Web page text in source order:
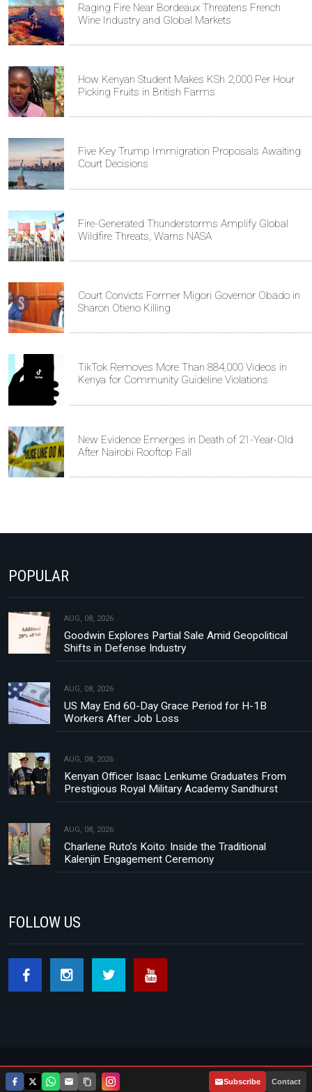
Raging Fire Near Bordeaux Threatens French
Wine Industry and Global Markets
How Kenyan Student Makes KSh 2,000 Per Hour
Picking Fruits in British Farms
Five Key Trump Immigration Proposals Awaiting
Court Decisions
Fire-Generated Thunderstorms Amplify Global
Wildfire Threats, Warns NASA
Court Convicts Former Migori Governor Obado in
Sharon Otieno Killing
TikTok Removes More Than 884,000 Videos in
Kenya for Community Guideline Violations
New Evidence Emerges in Death of 21-Year-Old
After Nairobi Rooftop Fall
POPULAR
AUG, 08, 2026
Goodwin Explores Partial Sale Amid Geopolitical
Shifts in Defense Industry
AUG, 08, 2026
US May End 60-Day Grace Period for H-1B
Workers After Job Loss
AUG, 08, 2026
Kenyan Officer Isaac Lenkume Graduates From
Prestigious Royal Military Academy Sandhurst
AUG, 08, 2026
Charlene Ruto’s Koito: Inside the Traditional
Kalenjin Engagement Ceremony
FOLLOW US
Footer menu
About Us Contact Privacy Policy
Subscribe Contact